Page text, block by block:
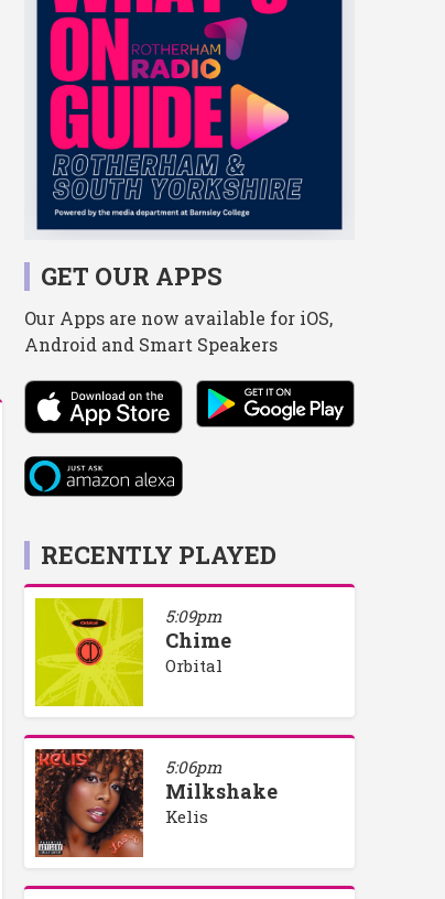
GET OUR APPS
Our Apps are now available for iOS,
Android and Smart Speakers
RECENTLY PLAYED
5:09pm
Chime
Orbital
5:06pm
Milkshake
Kelis